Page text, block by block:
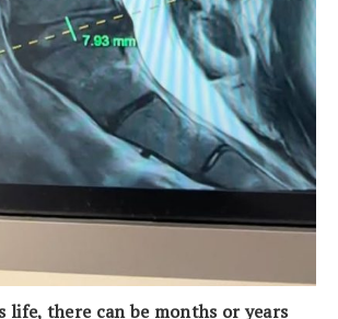
life, there can be months or years